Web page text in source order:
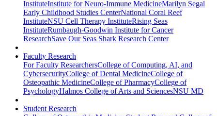
InstituteInstitute for Neuro-Immune MedicineMarilyn Segal
Early Childhood Studies CenterNational Coral Reef
InstituteNSU Cell Therapy InstituteRising Seas
InstituteRumbaugh-Goodwin Institute for Cancer
ResearchSave Our Seas Shark Research Center
Faculty Research
For Faculty ResearchersCollege of Computing, AI, and
CybersecurityCollege of Dental MedicineCollege of
Osteopathic MedicineCollege of PharmacyCollege of
PsychologyHalmos College of Arts and SciencesNSU MD
Student Research